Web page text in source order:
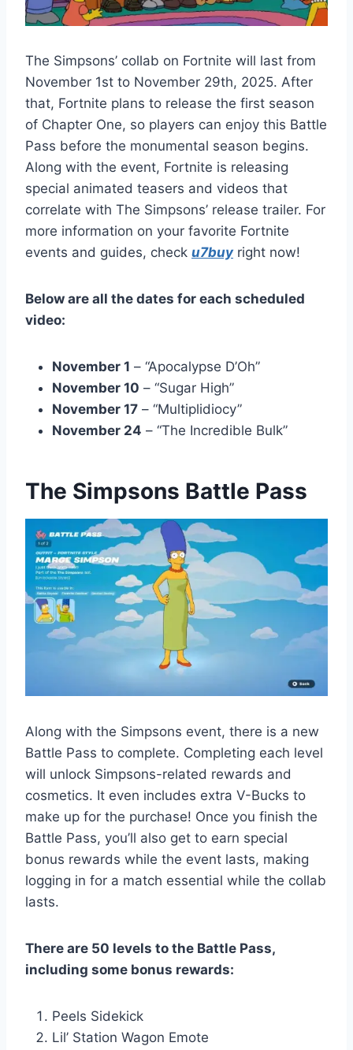
The Simpsons’ collab on Fortnite will last from
November 1st to November 29th, 2025. After
that, Fortnite plans to release the first season
of Chapter One, so players can enjoy this Battle
Pass before the monumental season begins.
Along with the event, Fortnite is releasing
special animated teasers and videos that
correlate with The Simpsons’ release trailer. For
more information on your favorite Fortnite
events and guides, check u7buy right now!
Below are all the dates for each scheduled
video:
November 1 – “Apocalypse D’Oh”
November 10 – “Sugar High”
November 17 – “Multiplidiocy”
November 24 – “The Incredible Bulk”
The Simpsons Battle Pass
Along with the Simpsons event, there is a new
Battle Pass to complete. Completing each level
will unlock Simpsons-related rewards and
cosmetics. It even includes extra V-Bucks to
make up for the purchase! Once you finish the
Battle Pass, you’ll also get to earn special
bonus rewards while the event lasts, making
logging in for a match essential while the collab
lasts.
There are 50 levels to the Battle Pass,
including some bonus rewards:
Peels Sidekick
Lil’ Station Wagon Emote